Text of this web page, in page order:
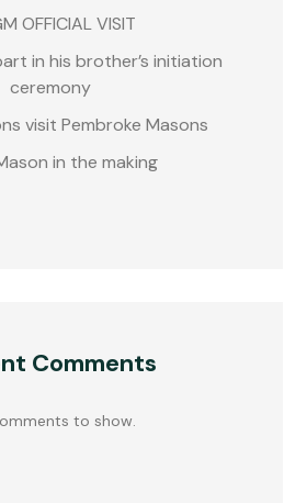
OFFICIAL VISIT
in his brother’s initiation
ceremony
visit Pembroke Masons
in the making
Comments
to show.